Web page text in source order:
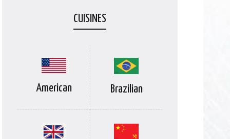
CUISINES
American Brazilian